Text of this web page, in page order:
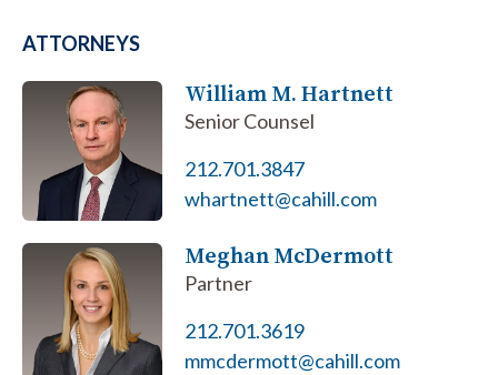
ATTORNEYS
William M. Hartnett
Senior Counsel
212.701.3847
whartnett@cahill.com
Meghan McDermott
Partner
212.701.3619
mmcdermott@cahill.com